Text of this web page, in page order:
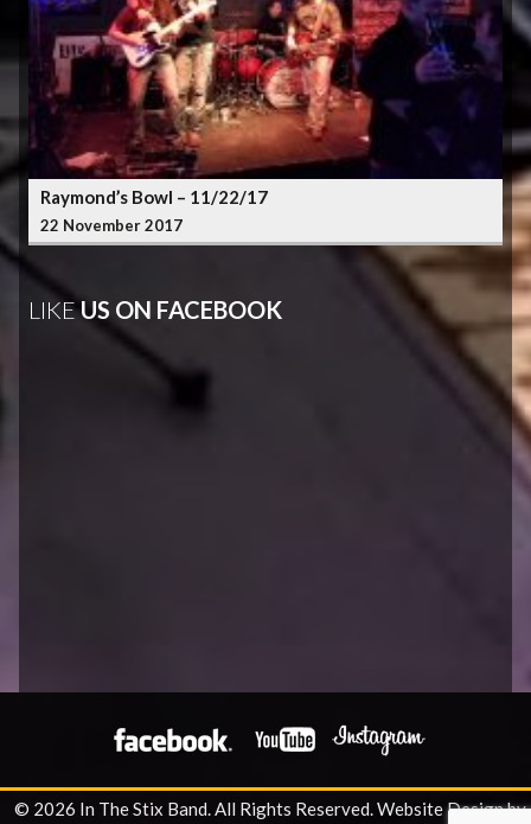
Raymond’s Bowl – 11/22/17
22 November 2017
LIKEUS ON FACEBOOK
© 2026 In The Stix Band. All Rights Reserved.Website Design by